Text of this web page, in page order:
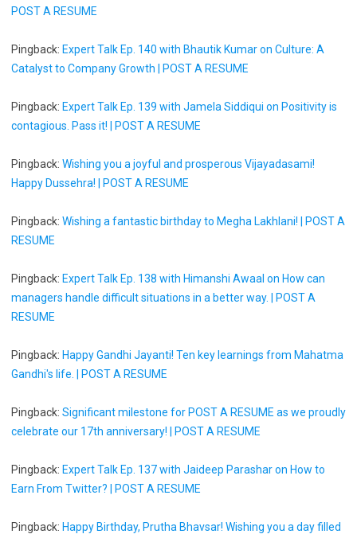
POST A RESUME
Pingback: Expert Talk Ep. 140 with Bhautik Kumar on Culture: A
Catalyst to Company Growth | POST A RESUME
Pingback: Expert Talk Ep. 139 with Jamela Siddiqui on Positivity is
contagious. Pass it! | POST A RESUME
Pingback: Wishing you a joyful and prosperous Vijayadasami!
Happy Dussehra! | POST A RESUME
Pingback: Wishing a fantastic birthday to Megha Lakhlani! | POST A
RESUME
Pingback: Expert Talk Ep. 138 with Himanshi Awaal on How can
managers handle difficult situations in a better way. | POST A
RESUME
Pingback: Happy Gandhi Jayanti! Ten key learnings from Mahatma
Gandhi's life. | POST A RESUME
Pingback: Significant milestone for POST A RESUME as we proudly
celebrate our 17th anniversary! | POST A RESUME
Pingback: Expert Talk Ep. 137 with Jaideep Parashar on How to
Earn From Twitter? | POST A RESUME
Pingback: Happy Birthday, Prutha Bhavsar! Wishing you a day filled